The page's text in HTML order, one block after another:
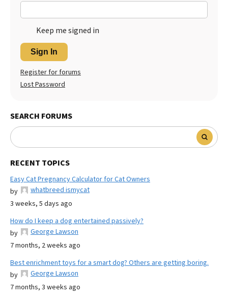
Keep me signed in
Sign In
Register for forums
Lost Password
SEARCH FORUMS
RECENT TOPICS
Easy Cat Pregnancy Calculator for Cat Owners
by
whatbreed ismycat
3 weeks, 5 days ago
How do I keep a dog entertained passively?
by
George Lawson
7 months, 2 weeks ago
Best enrichment toys for a smart dog? Others are getting boring.
by
George Lawson
7 months, 3 weeks ago